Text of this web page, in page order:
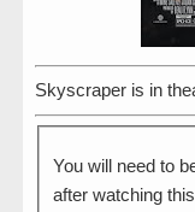
Skyscraper is in
You will need to
after watching